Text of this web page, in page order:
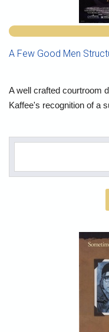
A Few Good Men
A well crafted courtroom
Kaffee's recognition of a